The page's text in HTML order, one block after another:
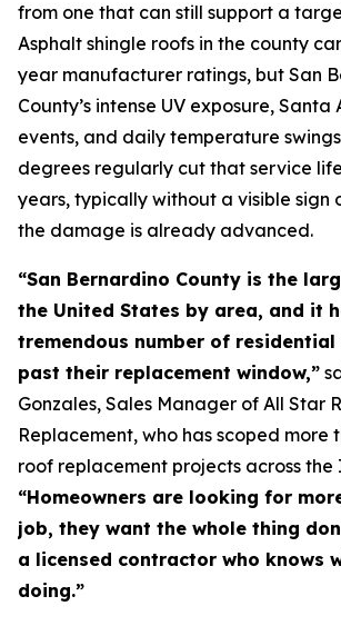
from one that can still support a
Asphalt shingle roofs in the county
year manufacturer ratings, but San
County’s intense UV exposure, Santa
events, and daily temperature
degrees regularly cut that service
years, typically without a visible sign
the damage is already advanced.
“San Bernardino County is the
the United States by area, and it
tremendous number of
past their replacement window,”
Gonzales, Sales Manager of All Star
Replacement, who has scoped more
roof replacement projects across the
“Homeowners are looking for
job, they want the whole thing
a licensed contractor who knows
doing.”